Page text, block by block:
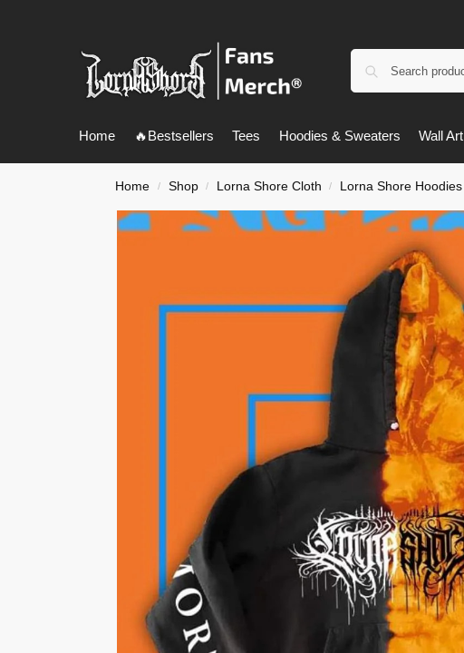
Home 🔥Bestsellers Tees Hoodies & Sweaters Wall Art
Home / Shop / Lorna Shore Cloth / Lorna Shore Hoodies